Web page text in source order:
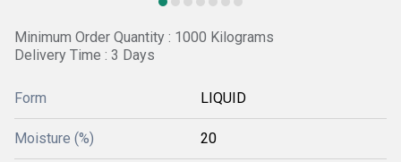
Minimum Order Quantity : 1000 Kilograms
Delivery Time : 3 Days
Form LIQUID
Moisture (%) 20